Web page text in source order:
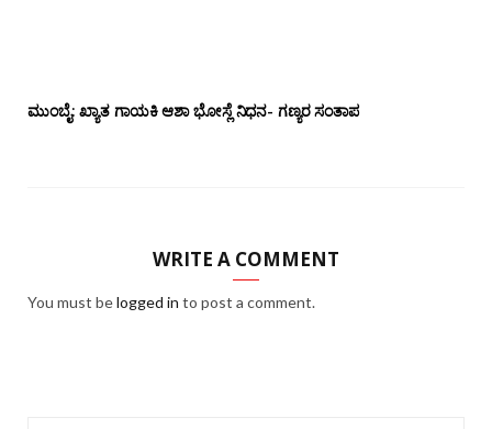
ಮುಂಬೈ: ಖ್ಯಾತ ಗಾಯಕಿ ಆಶಾ ಭೋಸ್ಲೆ ನಿಧನ- ಗಣ್ಯರ ಸಂತಾಪ
WRITE A COMMENT
You must belogged in to post a comment.